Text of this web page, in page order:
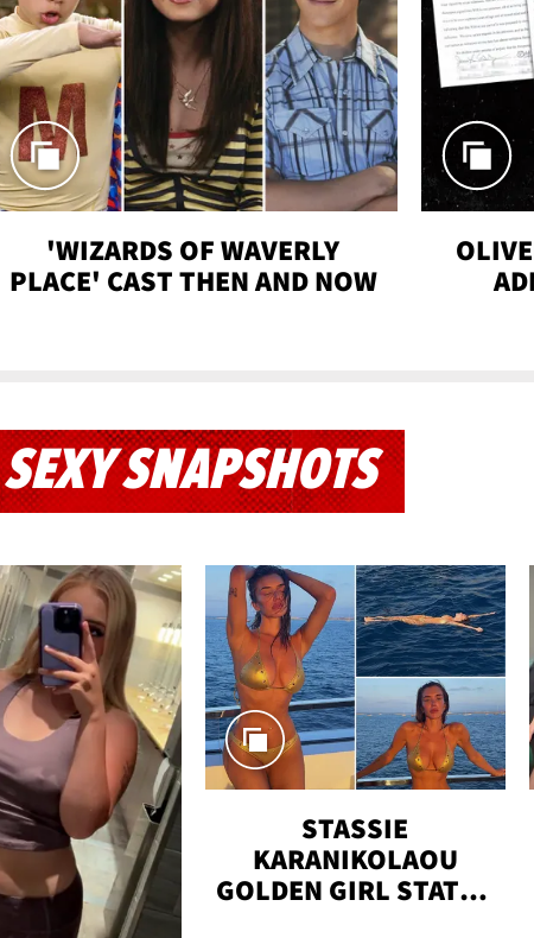
'WIZARDS OF WAVERLY
PLACE' CAST THEN AND NOW
SEXY SNAPSHOTS
STASSIE
KARANIKOLAOU
GOLDEN GIRL STATUS